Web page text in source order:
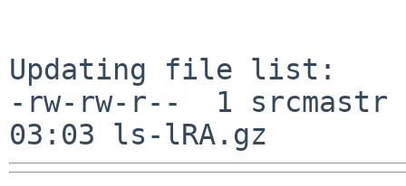
Updating file list:
-rw-rw-r--  1 srcmastr